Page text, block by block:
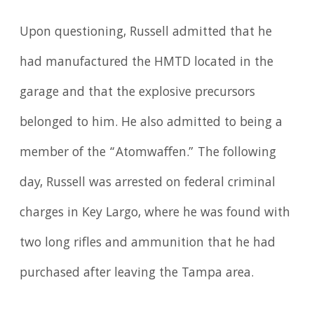
Upon questioning, Russell admitted that he
had manufactured the HMTD located in the
garage and that the explosive precursors
belonged to him. He also admitted to being a
member of the “Atomwaffen.” The following
day, Russell was arrested on federal criminal
charges in Key Largo, where he was found with
two long rifles and ammunition that he had
purchased after leaving the Tampa area.